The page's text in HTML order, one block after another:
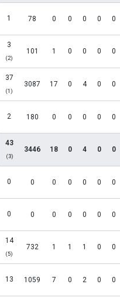
1 78 0 0 0 0 0
3
(2)
101 1 0 0 0 0
37
(1)
3087 17 0 4 0 0
2 180 0 0 0 0 0
43
(3)
3446 18 0 4 0 0
0 0 0 0 0 0 0
0 0 0 0 0 0 0
14
(5)
732 1 1 1 0 0
13 1059 7 0 2 0 0